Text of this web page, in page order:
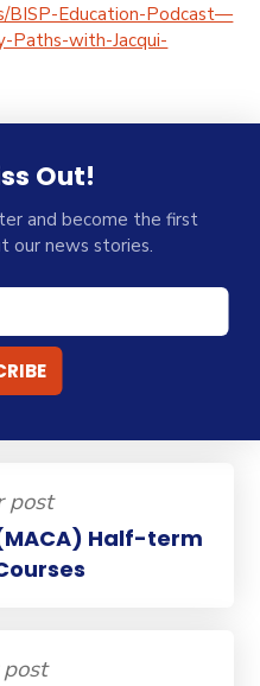
BISP-Education-Podcast—
Paths-with-Jacqui-
Out!
and become the first
our news stories.
post
Half-term